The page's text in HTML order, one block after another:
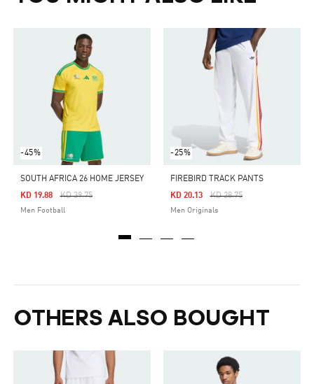
-45%
SOUTH AFRICA 26 HOME JERSEY
Price Reduced From
KD 39.75To
KD 19.88
Men Football
-25%
FIREBIRD TRACK PANTS
Price Reduced From
KD 28.75To
KD 20.13
Men Originals
OTHERS ALSO BOUGHT